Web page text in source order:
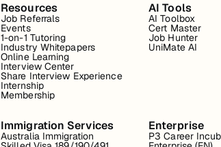
Resources
Job Referrals
Events
1-on-1 Tutoring
Industry Whitepapers
Online Learning
Interview Center
Share Interview Experience
Internship
Membership
AI Tools
AI Toolbox
Cert Master
Job Hunter
UniMate AI
Immigration Services
Australia Immigration
Enterprise
P3 Career